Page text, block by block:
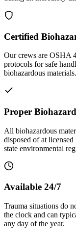
Certified
Our crews are OSHA
protocols for safe
biohazardous materials.
Proper
All biohazardous
disposed of at
state environmental
Available 24/7
Trauma situations do
the clock and can
any day of the year.